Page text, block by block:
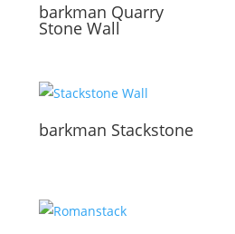
barkman Quarry
Stone Wall
barkman Stackstone